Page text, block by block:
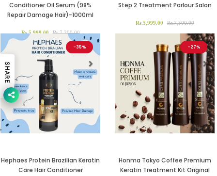
Conditioner Oil Serum (98%
Repair Damage Hair)-1000ml
Rs.5,999.00 Rs.7,200.00
Step 2 Treatment Parlour Salon
Rs.5,999.00 Rs.7,500.00
-35%
Previous Next
Hephaes Protein Brazilian Keratin
Care Hair Conditioner
-27%
Previous
Honma Tokyo Coffee Premium
Keratin Treatment Kit Original
SHARE